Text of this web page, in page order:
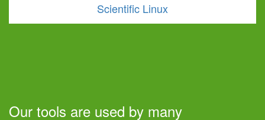
Scientific Linux
Our tools are used by many